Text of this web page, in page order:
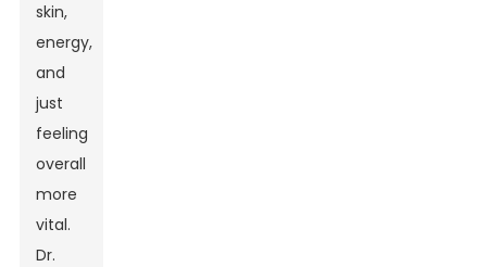
skin,
energy,
and
just
feeling
overall
more
vital.
Dr.